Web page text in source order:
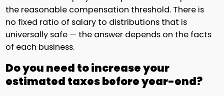
the reasonable compensation threshold. There is
no fixed ratio of salary to distributions that is
universally safe — the answer depends on the facts
of each business.
Do you need to increase your
estimated taxes before year-end?